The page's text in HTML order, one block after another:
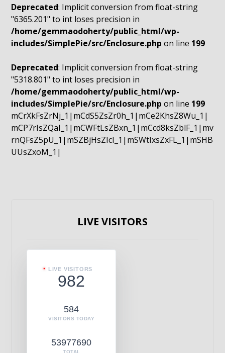
Deprecated: Implicit conversion from float-string
"6365.201" to int loses precision in
/home/gemmaodoherty/public_html/wp-
includes/SimplePie/src/Enclosure.php on line 199
Deprecated: Implicit conversion from float-string
"5318.801" to int loses precision in
/home/gemmaodoherty/public_html/wp-
includes/SimplePie/src/Enclosure.php on line 199
mCrXkFsZrNj_1|mCdS5ZsZr0h_1|mCe2KhsZ8Wu_1|
mCP7rIsZQaI_1|mCWFtLsZBxn_1|mCcd8ksZblF_1|mv
rnQFsZ5pU_1|mSZBjHsZIcI_1|mSWtIxsZxFL_1|mSHB
UUsZxoM_1|
LIVE VISITORS
LIVE VISITORS
982
584
VISITORS TODAY
53977690
TOTAL